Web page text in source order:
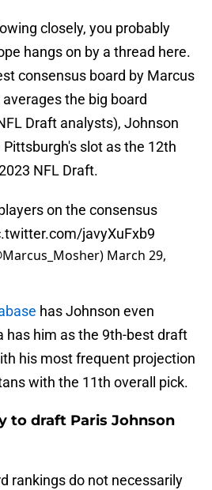
closely, you probably
hangs on by a thread here.
consensus board by Marcus
the big board
Draft analysts), Johnson
slot as the 12th
NFL Draft.
on the consensus
javyXuFxb9
March 29,
has Johnson even
has him as the 9th-best draft
his most frequent projection
with the 11th overall pick.
to draft Paris Johnson
rankings do not necessarily